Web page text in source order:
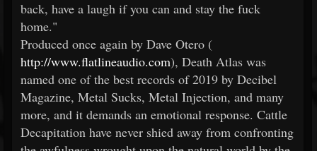
back, have a laugh if you can and stay the fuck
home."
Produced once again by Dave Otero (
http://www.flatlineaudio.com), Death Atlas was
named one of the best records of 2019 by Decibel
Magazine, Metal Sucks, Metal Injection, and many
more, and it demands an emotional response. Cattle
Decapitation have never shied away from confronting